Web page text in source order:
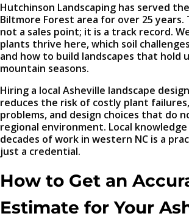
Hutchinson Landscaping has served
Biltmore Forest area for over 25
not a sales point; it is a track record.
plants thrive here, which soil
and how to build landscapes that hold
mountain seasons.
Hiring a local Asheville landscape
reduces the risk of costly plant
problems, and design choices that do
regional environment. Local
decades of work in western NC is a
just a credential.
How to Get an
Estimate for Your